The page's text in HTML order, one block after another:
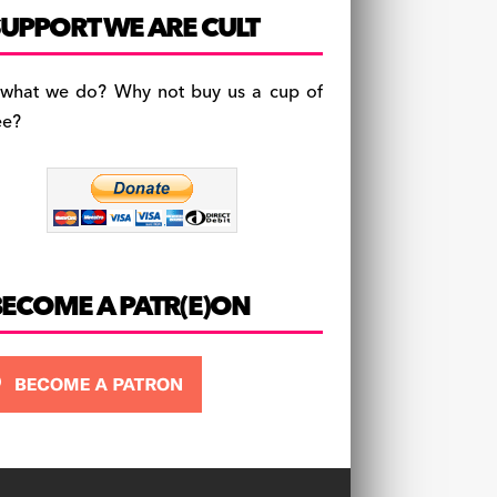
c
e
b
o
a
gr
a
es
k
y
WE ARE CULT
we do? Why not buy us a cup of
A PATR(E)ON